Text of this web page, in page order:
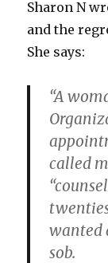
Sharon N
and the
She says:
“A
called
wanted
sob.